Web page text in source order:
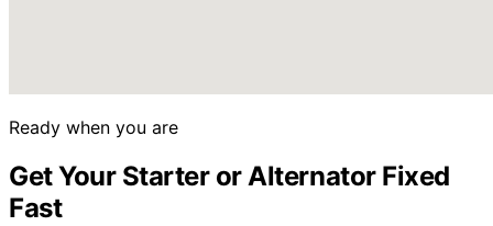
Ready when you are
Get Your Starter or Alternator Fixed
Fast